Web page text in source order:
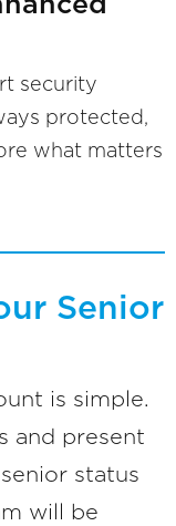
security
protected,
what matters
Senior
is simple.
and present
status
will be